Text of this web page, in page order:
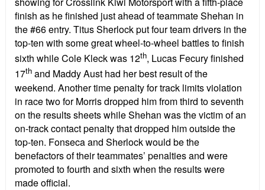
finish as he finished just ahead of teammate Shehan in
the #66 entry. Titus Sherlock put four team drivers in the
top-ten with some great wheel-to-wheel battles to finish
sixth while Cole Kleck was 12th, Lucas Fecury finished
17th and Maddy Aust had her best result of the
weekend. Another time penalty for track limits violation
in race two for Morris dropped him from third to seventh
on the results sheets while Shehan was the victim of an
on-track contact penalty that dropped him outside the
top-ten. Fonseca and Sherlock would be the
benefactors of their teammates’ penalties and were
promoted to fourth and sixth when the results were
made official.